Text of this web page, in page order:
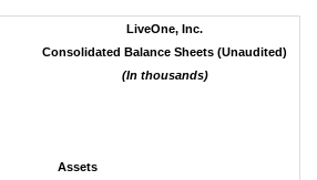
LiveOne, Inc.
Consolidated Balance Sheets (Unaudited)
(In thousands)
Assets